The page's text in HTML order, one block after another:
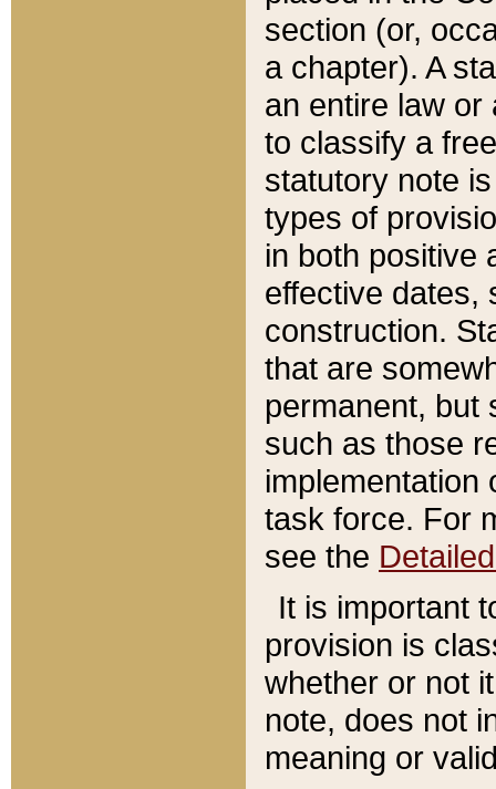
section (or,
a chapter). A
an entire law or
to classify a
statutory note
types of
in both positive
effective dates,
construction.
that are
permanent, but
such as those
implementation
task force. For
see the
It is important
provision is
whether or not
note, does not
meaning or